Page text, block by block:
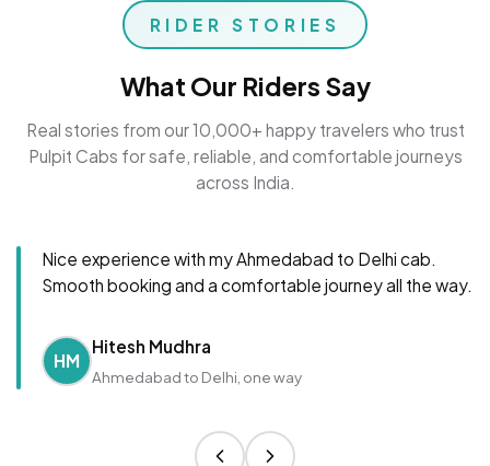
RIDER STORIES
What Our Riders Say
Real stories from our 10,000+ happy travelers who trust
Pulpit Cabs for safe, reliable, and comfortable journeys
across India.
Nice experience with my Ahmedabad to Delhi cab.
Smooth booking and a comfortable journey all the way.
HM
Hitesh Mudhra
Ahmedabad to Delhi, one way